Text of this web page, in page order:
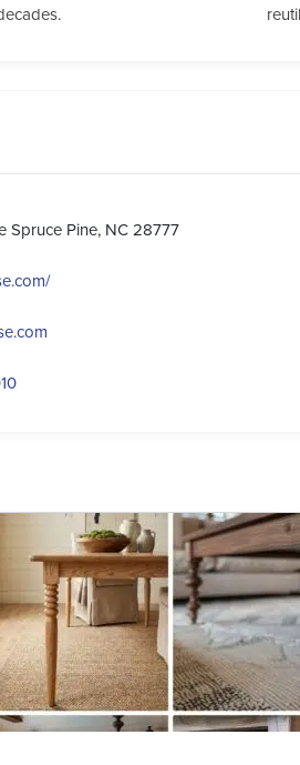
Spruce Pine, NC 28777